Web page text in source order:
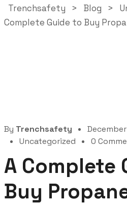
Trenchsafety > Blog >
Complete Guide to Buy
By Trenchsafety
Uncategorized
0
A Complete
Buy